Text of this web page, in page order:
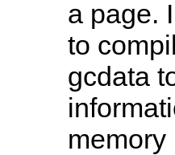
a page.
to
gcdata